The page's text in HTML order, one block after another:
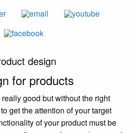
design
for products
good but without the right
get the attention of your target
of your product must be